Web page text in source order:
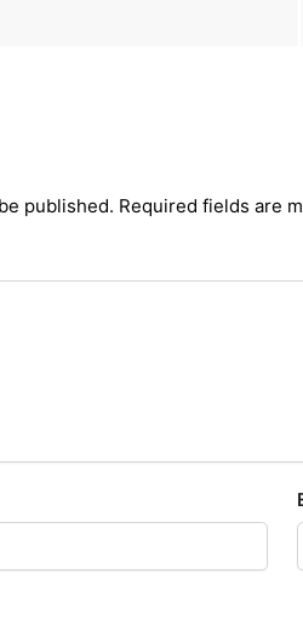
published. Required fields are